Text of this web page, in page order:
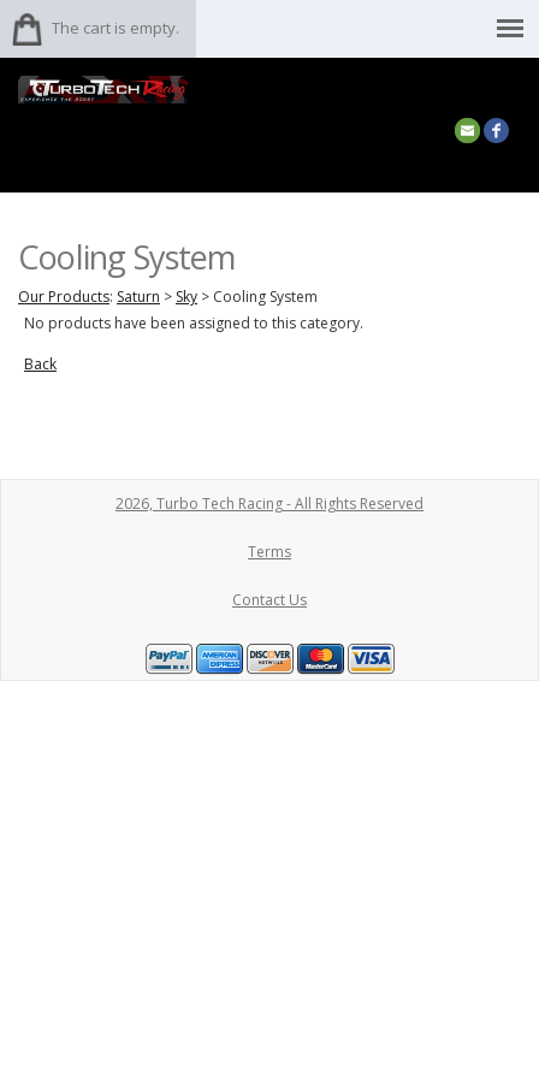
The cart is empty.
Cooling System
Our Products: Saturn > Sky > Cooling System
No products have been assigned to this category.
Back
2026, Turbo Tech Racing - All Rights Reserved
Terms
Contact Us